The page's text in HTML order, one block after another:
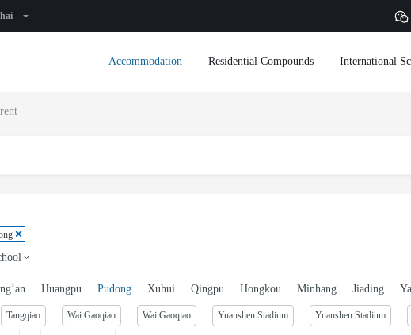
Accommodation Residential Compounds International
Huangpu Pudong Xuhui Qingpu Hongkou Minhang Jiading
Tangqiao Wai Gaoqiao Wai Gaoqiao Yuanshen Stadium Yuanshen Stadium